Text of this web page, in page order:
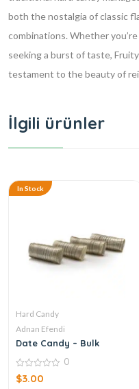
both the nostalgia of classic
combinations. Whether
seeking a burst of taste,
testament to the beauty of
İlgili ürünler
In Stock
Hard Candy
Adnan Efendi
Date Candy – Bulk
0
out
0
$3.00